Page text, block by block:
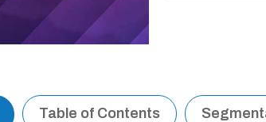
Table of Contents